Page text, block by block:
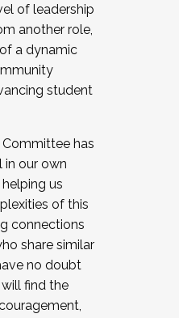
now recruiting for
in joining a
a Cohort
application by
of leadership
another role,
a dynamic
student
Committee has
in our own
us
of this
connections
share similar
no doubt
find the